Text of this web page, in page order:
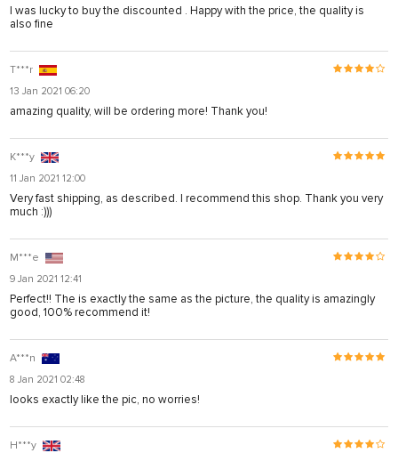
I was lucky to buy the discounted . Happy with the price, the quality is
also fine
T***r
13 Jan 2021 06:20
amazing quality, will be ordering more! Thank you!
K***y
11 Jan 2021 12:00
Very fast shipping, as described. I recommend this shop. Thank you very
much :)))
M***e
9 Jan 2021 12:41
Perfect!! The is exactly the same as the picture, the quality is amazingly
good, 100% recommend it!
A***n
8 Jan 2021 02:48
looks exactly like the pic, no worries!
H***y